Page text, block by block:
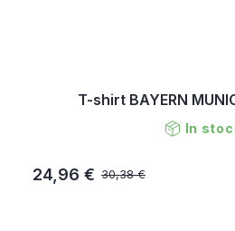
T-shirt BAYERN
In
30,38 €
24,96 €